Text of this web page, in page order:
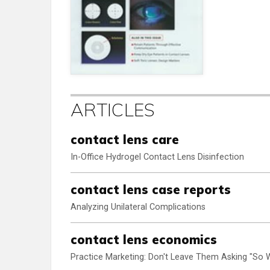
ARTICLES
contact lens care
In-Office Hydrogel Contact Lens Disinfection
contact lens case reports
Analyzing Unilateral Complications
contact lens economics
Practice Marketing: Don't Leave Them Asking "So